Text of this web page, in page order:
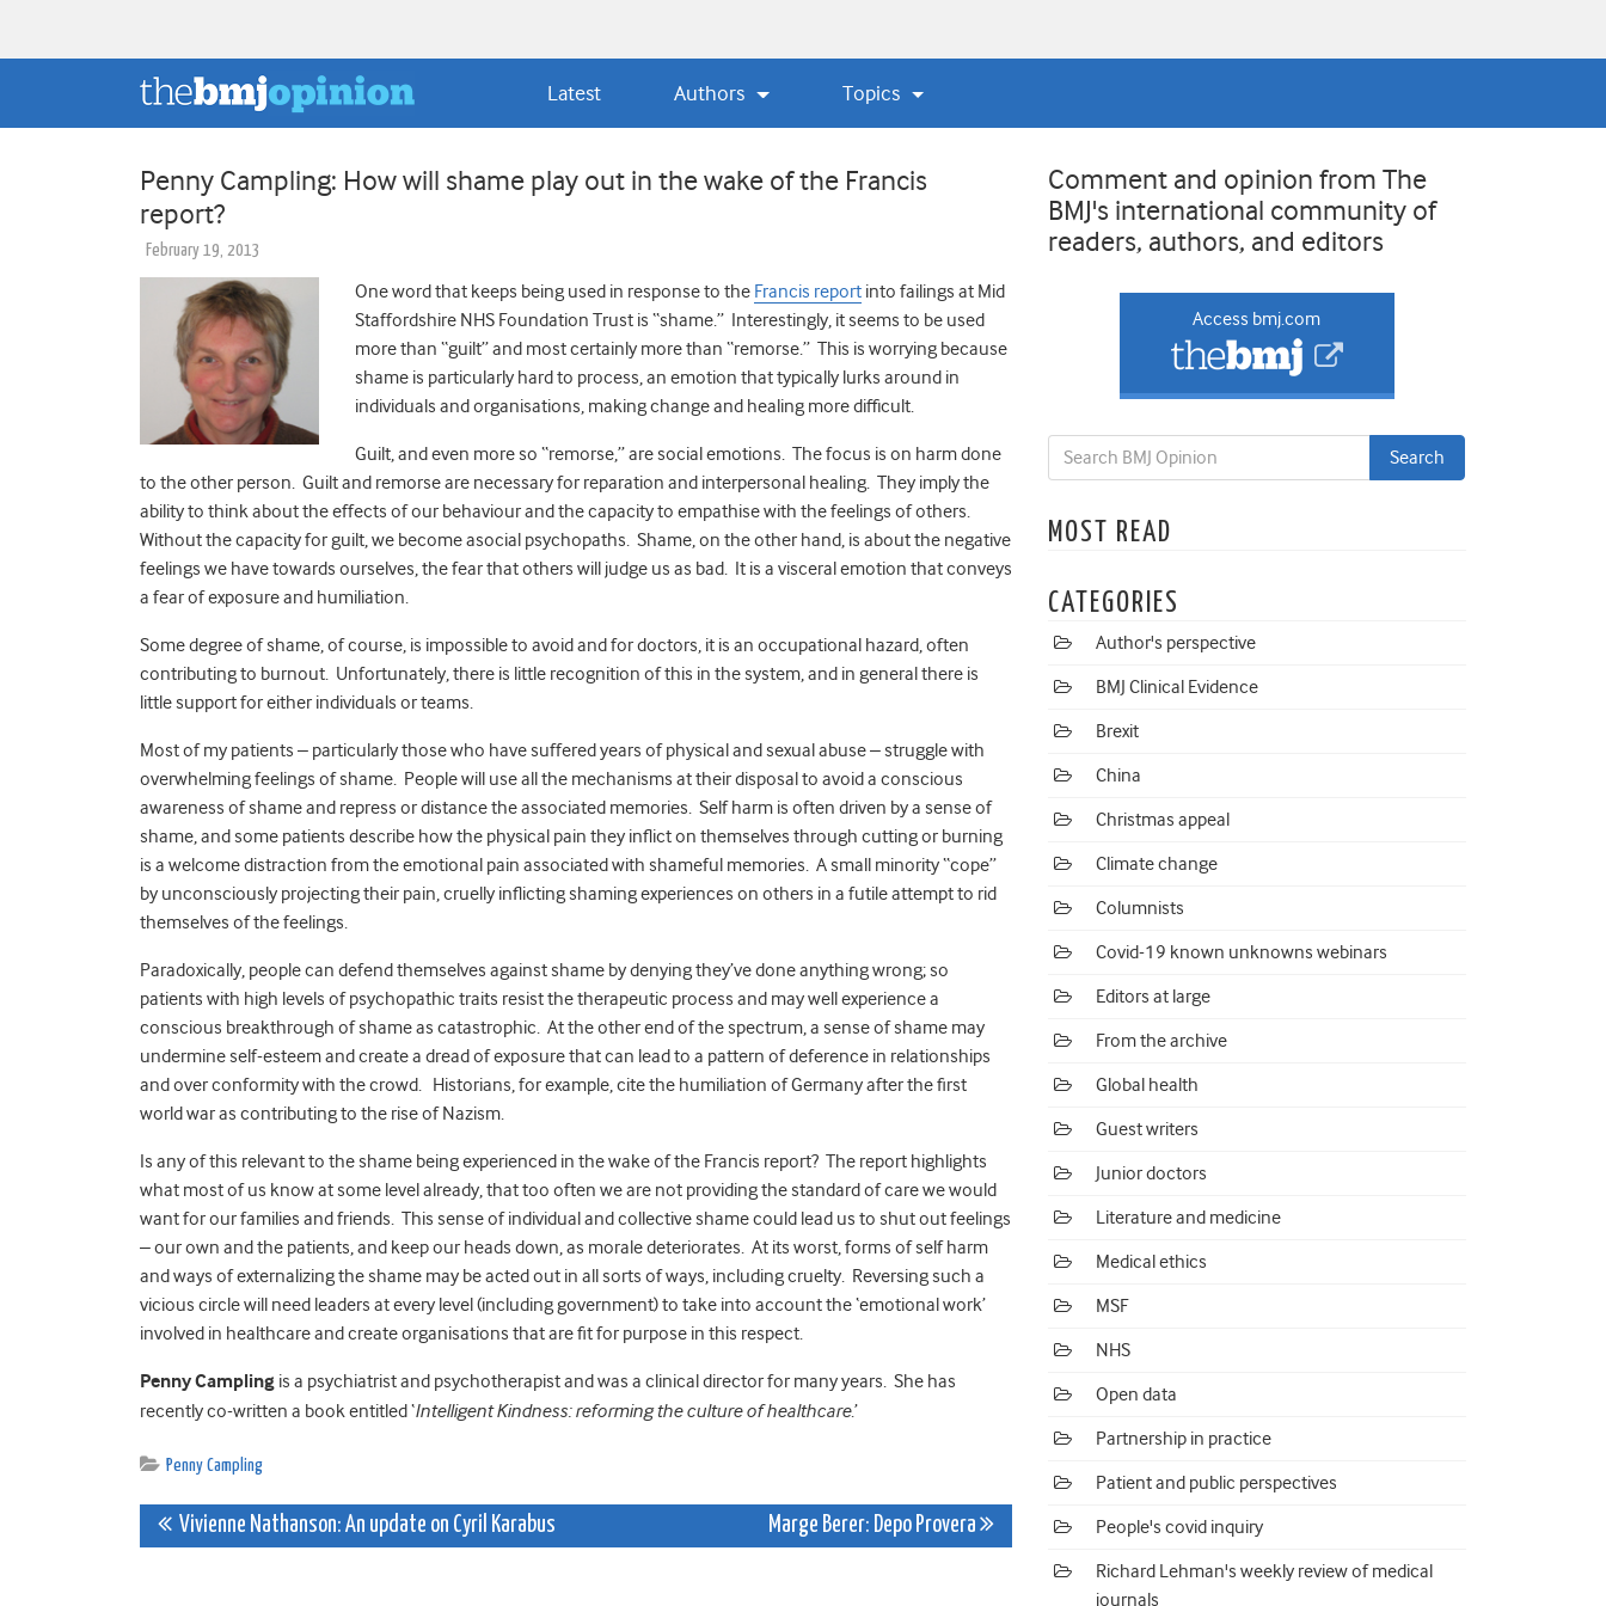
Latest Authors Topics
Penny Campling: How will shame play out in the wake of the Francis
report?
February 19, 2013
One word that keeps being used in response to the Francis report into failings at Mid
Staffordshire NHS Foundation Trust is “shame.” Interestingly, it seems to be used
more than “guilt” and most certainly more than “remorse.” This is worrying because
shame is particularly hard to process, an emotion that typically lurks around in
individuals and organisations, making change and healing more difficult.
Guilt, and even more so “remorse,” are social emotions. The focus is on harm done
to the other person. Guilt and remorse are necessary for reparation and interpersonal healing. They imply the
ability to think about the effects of our behaviour and the capacity to empathise with the feelings of others.
Without the capacity for guilt, we become asocial psychopaths. Shame, on the other hand, is about the negative
feelings we have towards ourselves, the fear that others will judge us as bad. It is a visceral emotion that conveys
a fear of exposure and humiliation.
Some degree of shame, of course, is impossible to avoid and for doctors, it is an occupational hazard, often
contributing to burnout. Unfortunately, there is little recognition of this in the system, and in general there is
little support for either individuals or teams.
Most of my patients – particularly those who have suffered years of physical and sexual abuse – struggle with
overwhelming feelings of shame. People will use all the mechanisms at their disposal to avoid a conscious
awareness of shame and repress or distance the associated memories. Self harm is often driven by a sense of
shame, and some patients describe how the physical pain they inflict on themselves through cutting or burning
is a welcome distraction from the emotional pain associated with shameful memories. A small minority “cope”
by unconsciously projecting their pain, cruelly inflicting shaming experiences on others in a futile attempt to rid
themselves of the feelings.
Paradoxically, people can defend themselves against shame by denying they’ve done anything wrong; so
patients with high levels of psychopathic traits resist the therapeutic process and may well experience a
conscious breakthrough of shame as catastrophic. At the other end of the spectrum, a sense of shame may
undermine self-esteem and create a dread of exposure that can lead to a pattern of deference in relationships
and over conformity with the crowd. Historians, for example, cite the humiliation of Germany after the first
world war as contributing to the rise of Nazism.
Is any of this relevant to the shame being experienced in the wake of the Francis report? The report highlights
what most of us know at some level already, that too often we are not providing the standard of care we would
want for our families and friends. This sense of individual and collective shame could lead us to shut out feelings
– our own and the patients, and keep our heads down, as morale deteriorates. At its worst, forms of self harm
and ways of externalizing the shame may be acted out in all sorts of ways, including cruelty. Reversing such a
vicious circle will need leaders at every level (including government) to take into account the ‘emotional work’
involved in healthcare and create organisations that are fit for purpose in this respect.
Penny Campling is a psychiatrist and psychotherapist and was a clinical director for many years. She has
recently co-written a book entitled ‘Intelligent Kindness: reforming the culture of healthcare.’
Penny Campling
Post
Vivienne Nathanson: An update on Cyril Karabus Marge Berer: Depo Provera
Comment and opinion from The
BMJ's international community of
readers, authors, and editors
Access bmj.com
MOST READ
CATEGORIES
Author's perspective
BMJ Clinical Evidence
Brexit
China
Christmas appeal
Climate change
Columnists
Covid-19 known unknowns webinars
Editors at large
From the archive
Global health
Guest writers
Junior doctors
Literature and medicine
Medical ethics
MSF
NHS
Open data
Partnership in practice
Patient and public perspectives
People's covid inquiry
Richard Lehman's weekly review of medical
journals